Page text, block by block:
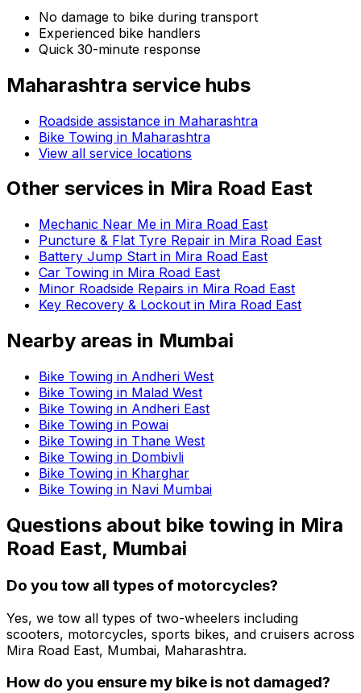
No damage to bike during transport
Experienced bike handlers
Quick 30-minute response
Maharashtra service hubs
Roadside assistance in Maharashtra
Bike Towing in Maharashtra
View all service locations
Other services in Mira Road East
Mechanic Near Me in Mira Road East
Puncture & Flat Tyre Repair in Mira Road East
Battery Jump Start in Mira Road East
Car Towing in Mira Road East
Minor Roadside Repairs in Mira Road East
Key Recovery & Lockout in Mira Road East
Nearby areas in Mumbai
Bike Towing in Andheri West
Bike Towing in Malad West
Bike Towing in Andheri East
Bike Towing in Powai
Bike Towing in Thane West
Bike Towing in Dombivli
Bike Towing in Kharghar
Bike Towing in Navi Mumbai
Questions about bike towing in Mira
Road East, Mumbai
Do you tow all types of motorcycles?
Yes, we tow all types of two-wheelers including
scooters, motorcycles, sports bikes, and cruisers across
Mira Road East, Mumbai, Maharashtra.
How do you ensure my bike is not damaged?